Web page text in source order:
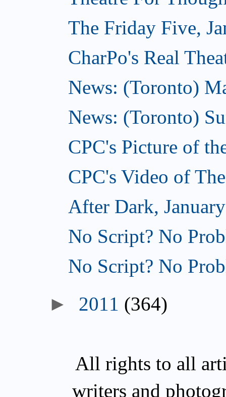
The Friday Five,
CharPo's Real
News: (Toronto)
News: (Toronto)
CPC's Picture of
CPC's Video of
After Dark,
No Script? No
No Script? No
► 2011 (364)
All rights to all
writers and